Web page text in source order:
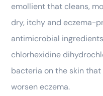
emollient that cleans,
dry, itchy and eczema-
antimicrobial
chlorhexidine
bacteria on the skin
worsen eczema.